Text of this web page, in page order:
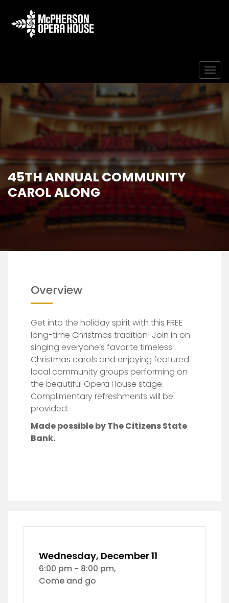
45TH ANNUAL COMMUNITY
CAROL ALONG
Home
Event
45th Annual Community Carol Along
Overview
Get into the holiday spirit with this FREE
long-time Christmas tradition! Join in on
singing everyone’s favorite timeless
Christmas carols and enjoying featured
local community groups performing on
the beautiful Opera House stage.
Complimentary refreshments will be
provided.
Made possible by The Citizens State
Bank.
Wednesday, December 11
6:00 pm - 8:00 pm,
Come and go